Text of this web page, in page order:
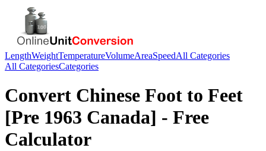
LengthWeightTemperatureVolumeAreaSpeedAll Categories
All CategoriesCategories
Convert Chinese Foot to Feet
[Pre 1963 Canada] - Free
Calculator